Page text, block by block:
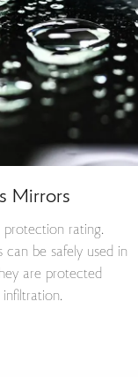
Mirrors
rating.
be safely used in
are protected
infiltration.